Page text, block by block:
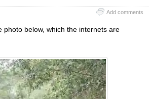
Add comments
photo below, which the internets are